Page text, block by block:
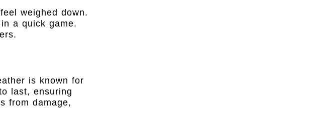
weighed down.
a quick game.
is known for
last, ensuring
from damage,